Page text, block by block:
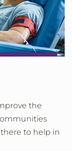
the
to help in